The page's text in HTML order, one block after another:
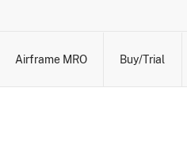
Airframe MRO Buy/Trial